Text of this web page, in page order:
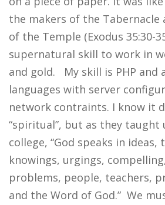
the makers of the
of the Temple (Exodus 35:30-
supernatural skill to work in
and gold. My skill is PHP and
languages with server
network contraints. I know it
“spiritual”, but as they taught
college, “God speaks in ideas,
knowings, urgings,
problems, people, teachers,
and the Word of God.” We